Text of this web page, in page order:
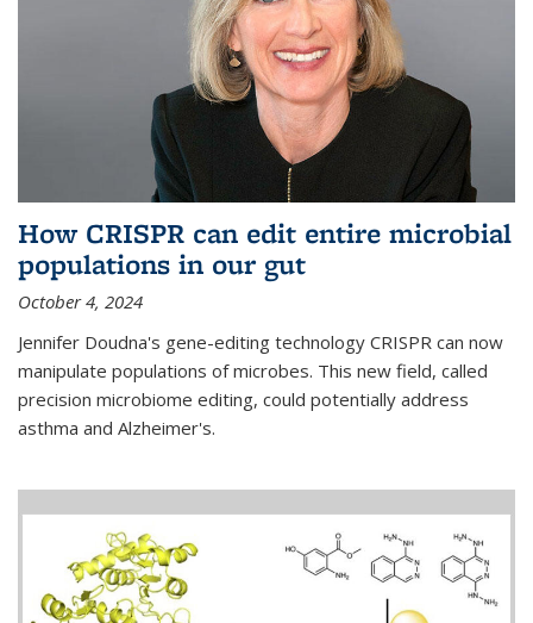
How CRISPR can edit entire microbial
populations in our gut
October 4, 2024
Jennifer Doudna's gene-editing technology CRISPR can now
manipulate populations of microbes. This new field, called
precision microbiome editing, could potentially address
asthma and Alzheimer's.